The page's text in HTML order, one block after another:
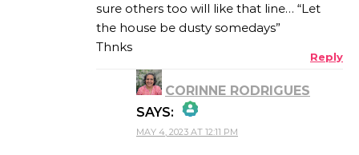
sure others too will like that line… “Let
the house be dusty somedays”
Thnks
Reply
CORINNE RODRIGUES
SAYS:
THE REAL PERSON
MAY 4, 2023 AT 12:11 PM